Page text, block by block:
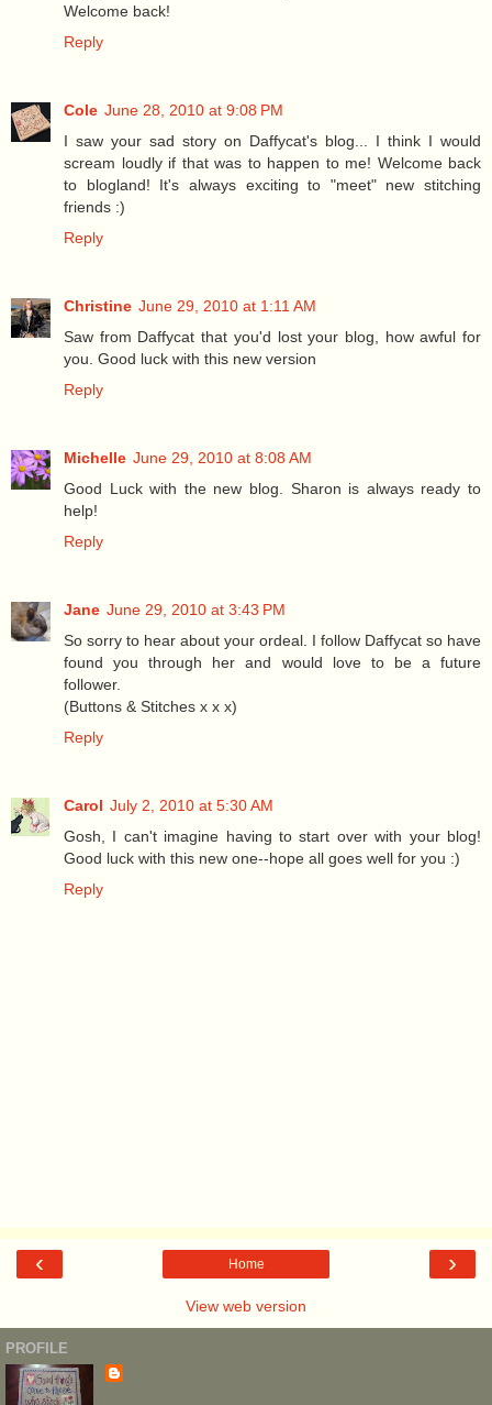
Welcome back!
Reply
Cole June 28, 2010 at 9:08 PM
I saw your sad story on Daffycat's blog... I think I would
scream loudly if that was to happen to me! Welcome back
to blogland! It's always exciting to "meet" new stitching
friends :)
Reply
Christine June 29, 2010 at 1:11 AM
Saw from Daffycat that you'd lost your blog, how awful for
you. Good luck with this new version
Reply
Michelle June 29, 2010 at 8:08 AM
Good Luck with the new blog. Sharon is always ready to
help!
Reply
Jane June 29, 2010 at 3:43 PM
So sorry to hear about your ordeal. I follow Daffycat so have
found you through her and would love to be a future
follower.
(Buttons & Stitches x x x)
Reply
Carol July 2, 2010 at 5:30 AM
Gosh, I can't imagine having to start over with your blog!
Good luck with this new one--hope all goes well for you :)
Reply
‹ ›
Home
View web version
PROFILE